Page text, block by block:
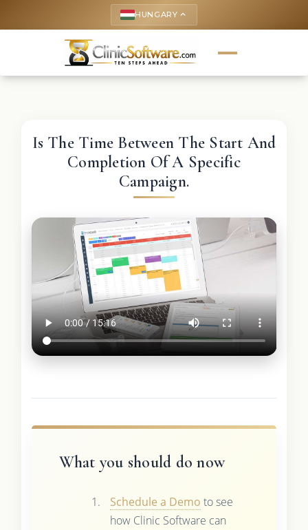
HUNGARY keyboard_arrow_up
Is The Time Between The Start And
Completion Of A Specific
Campaign.
What you should do now
Schedule a Demo to see
how Clinic Software can